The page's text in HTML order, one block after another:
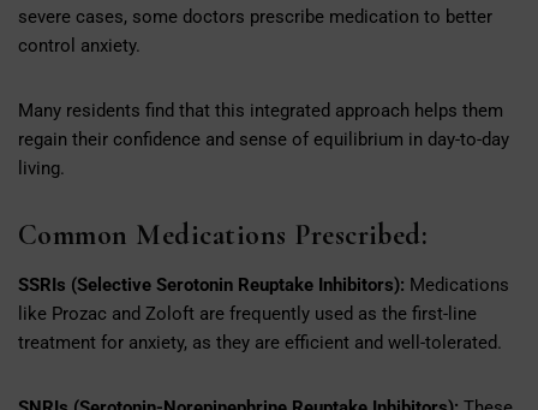
severe cases, some doctors prescribe medication to better
control anxiety.
Many residents find that this integrated approach helps them
regain their confidence and sense of equilibrium in day-to-day
living.
Common Medications Prescribed:
SSRIs (Selective Serotonin Reuptake Inhibitors): Medications
like Prozac and Zoloft are frequently used as the first-line
treatment for anxiety, as they are efficient and well-tolerated.